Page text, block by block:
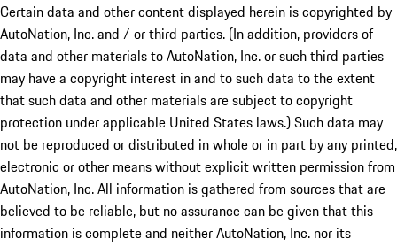
Certain data and other content displayed herein is copyrighted by
AutoNation, Inc. and / or third parties. (In addition, providers of
data and other materials to AutoNation, Inc. or such third parties
may have a copyright interest in and to such data to the extent
that such data and other materials are subject to copyright
protection under applicable United States laws.) Such data may
not be reproduced or distributed in whole or in part by any printed,
electronic or other means without explicit written permission from
AutoNation, Inc. All information is gathered from sources that are
believed to be reliable, but no assurance can be given that this
information is complete and neither AutoNation, Inc. nor its